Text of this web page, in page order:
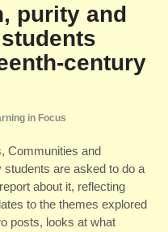
purity and
century
in Focus
Communities and
are asked to do a
about it, reflecting
to the themes explored
posts, looks at what